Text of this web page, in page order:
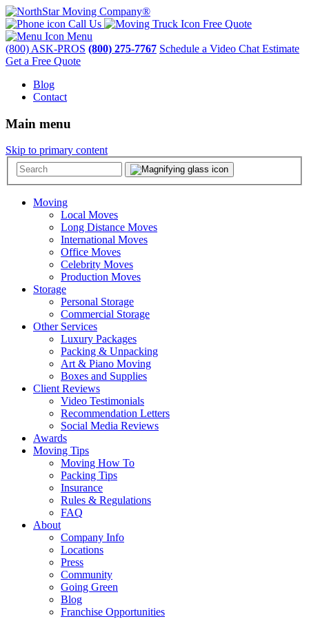
Call Us
Free Quote
Menu
(800) ASK-PROS (800) 275-7767 Schedule a Video Chat Estimate
Get a Free Quote
Blog
Contact
Main menu
Skip to primary content
Moving
Local Moves
Long Distance Moves
International Moves
Office Moves
Celebrity Moves
Production Moves
Storage
Personal Storage
Commercial Storage
Other Services
Luxury Packages
Packing & Unpacking
Art & Piano Moving
Boxes and Supplies
Client Reviews
Video Testimonials
Recommendation Letters
Social Media Reviews
Awards
Moving Tips
Moving How To
Packing Tips
Insurance
Rules & Regulations
FAQ
About
Company Info
Locations
Press
Community
Going Green
Blog
Franchise Opportunities